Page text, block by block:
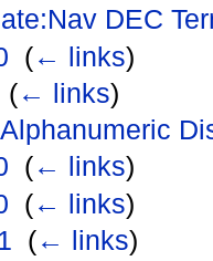
DEC
(← links)
(← links)
(← links)
(← links)
(← links)